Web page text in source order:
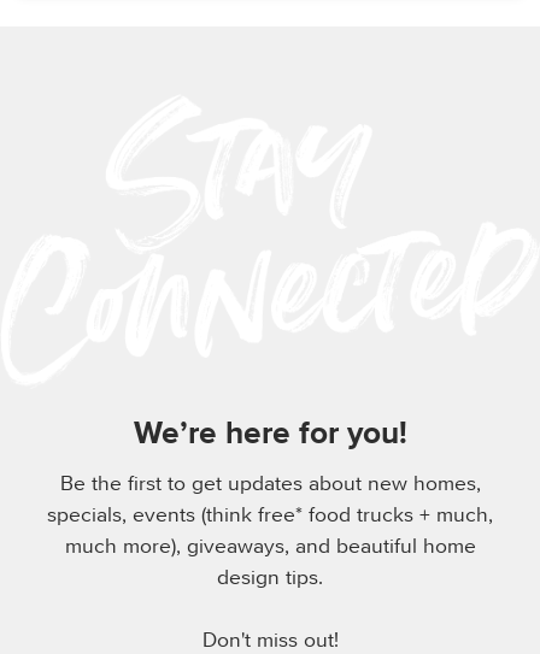
We’re here for you!
Be the first to get updates about new homes,
specials, events (think free* food trucks + much,
much more), giveaways, and beautiful home
design tips.
Don't miss out!